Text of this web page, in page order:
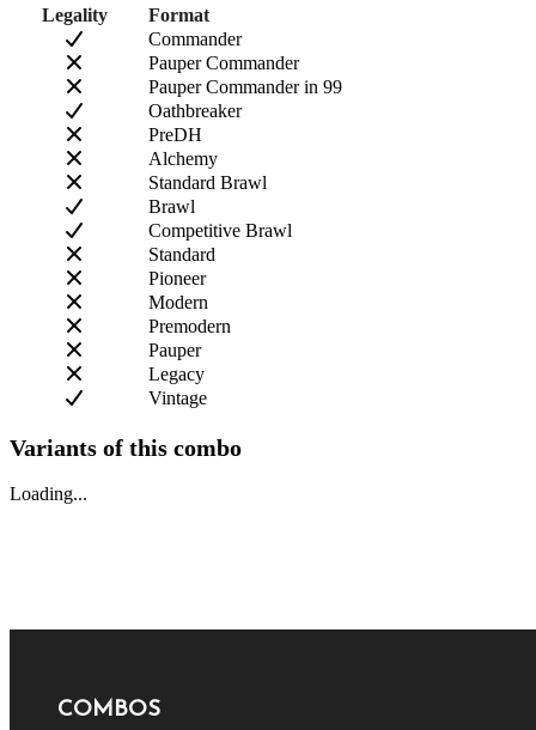
Legality
Format
Commander
Pauper Commander
Pauper Commander in 99
Oathbreaker
PreDH
Alchemy
Standard Brawl
Brawl
Competitive Brawl
Standard
Pioneer
Modern
Premodern
Pauper
Legacy
Vintage
Variants of this combo
Loading...
COMBOS